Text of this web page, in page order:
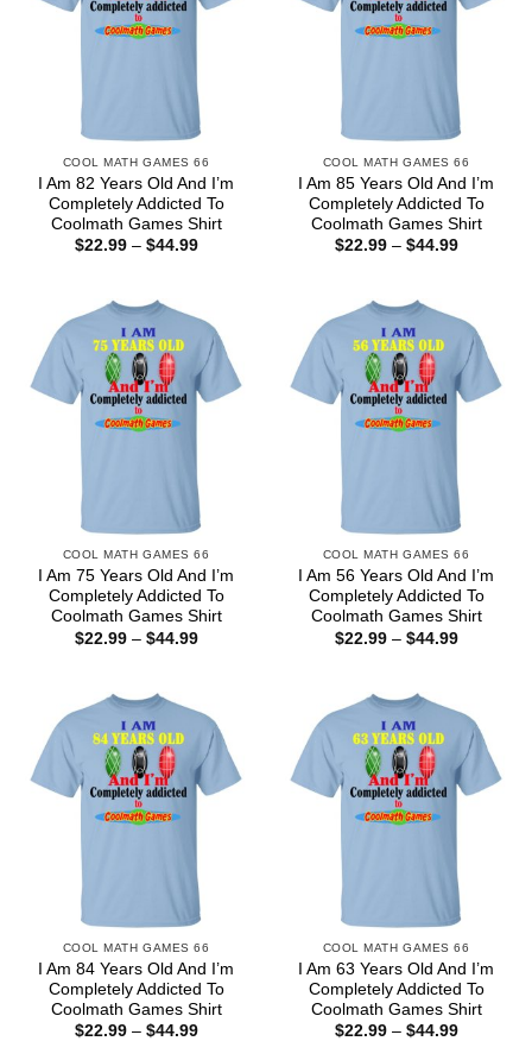
COOL MATH GAMES 66
I Am 82 Years Old And I’m
Completely Addicted To
Coolmath Games Shirt
$22.99 – $44.99Price
COOL MATH GAMES 66
I Am 85 Years Old And I’m
Completely Addicted To
Coolmath Games Shirt
$22.99 – $44.99Price
COOL MATH GAMES 66
I Am 75 Years Old And I’m
Completely Addicted To
Coolmath Games Shirt
$22.99 – $44.99Price
COOL MATH GAMES 66
I Am 56 Years Old And I’m
Completely Addicted To
Coolmath Games Shirt
$22.99 – $44.99Price
COOL MATH GAMES 66
I Am 84 Years Old And I’m
Completely Addicted To
Coolmath Games Shirt
$22.99 – $44.99Price
COOL MATH GAMES 66
I Am 63 Years Old And I’m
Completely Addicted To
Coolmath Games Shirt
$22.99 – $44.99Price